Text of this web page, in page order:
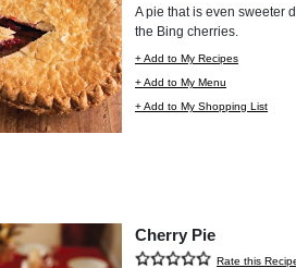
A pie that is even sweeter
the Bing cherries.
+ Add to My Recipes
+ Add to My Menu
+ Add to My Shopping List
Cherry Pie
Rate this